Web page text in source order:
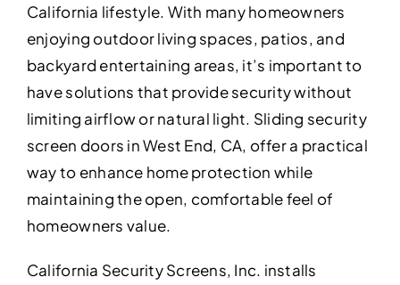
California lifestyle. With many homeowners
enjoying outdoor living spaces, patios, and
backyard entertaining areas, it’s important to
have solutions that provide security without
limiting airflow or natural light. Sliding security
screen doors in West End, CA, offer a practical
way to enhance home protection while
maintaining the open, comfortable feel of
homeowners value.
California Security Screens, Inc. installs